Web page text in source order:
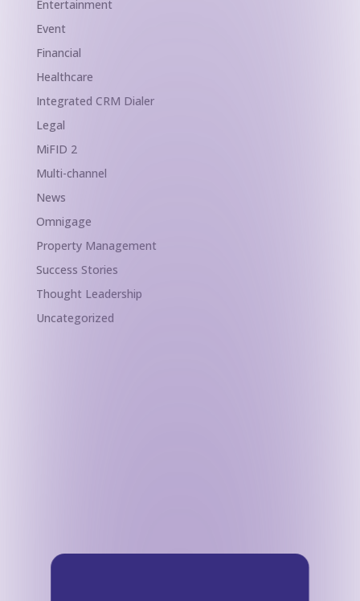
Entertainment
Event
Financial
Healthcare
Integrated CRM Dialer
Legal
MiFID 2
Multi-channel
News
Omnigage
Property Management
Success Stories
Thought Leadership
Uncategorized